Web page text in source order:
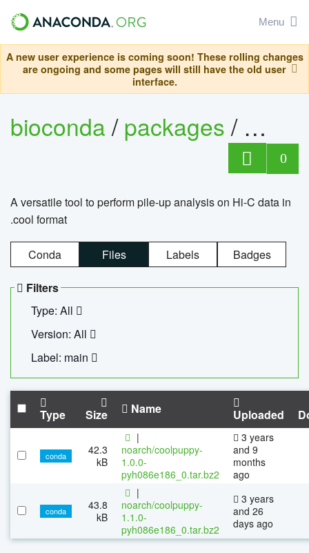
Menu
A new user experience is coming soon! These rolling changes
are ongoing and some pages will still have the old user
interface.
bioconda/packages/
0
A versatile tool to perform pile-up analysis on Hi-C data in
.cool format
Conda Files Labels Badges
Filters
Type: All
Version: All
Label: main
Type Size Name Uploaded
conda
42.3
kB
|
noarch/coolpuppy-
1.0.0-
pyh086e186_0.tar.bz2
3 years
and 9
months
ago
conda
43.8
kB
|
noarch/coolpuppy-
1.1.0-
pyh086e186_0.tar.bz2
3 years
and 26
days ago